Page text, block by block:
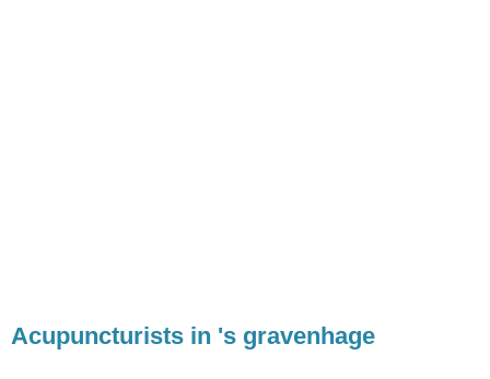
Acupuncturists in 's gravenhage